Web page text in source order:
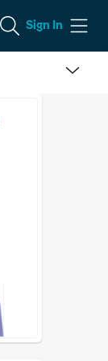
Sign In